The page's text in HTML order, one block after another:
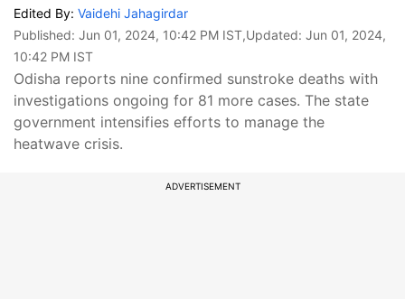
Edited By: Vaidehi Jahagirdar
Published: Jun 01, 2024, 10:42 PM IST,Updated: Jun 01, 2024,
10:42 PM IST
Odisha reports nine confirmed sunstroke deaths with
investigations ongoing for 81 more cases. The state
government intensifies efforts to manage the
heatwave crisis.
ADVERTISEMENT